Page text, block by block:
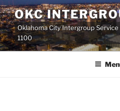
Skip
to
content
OKC
Oklahoma City Intergroup
1100